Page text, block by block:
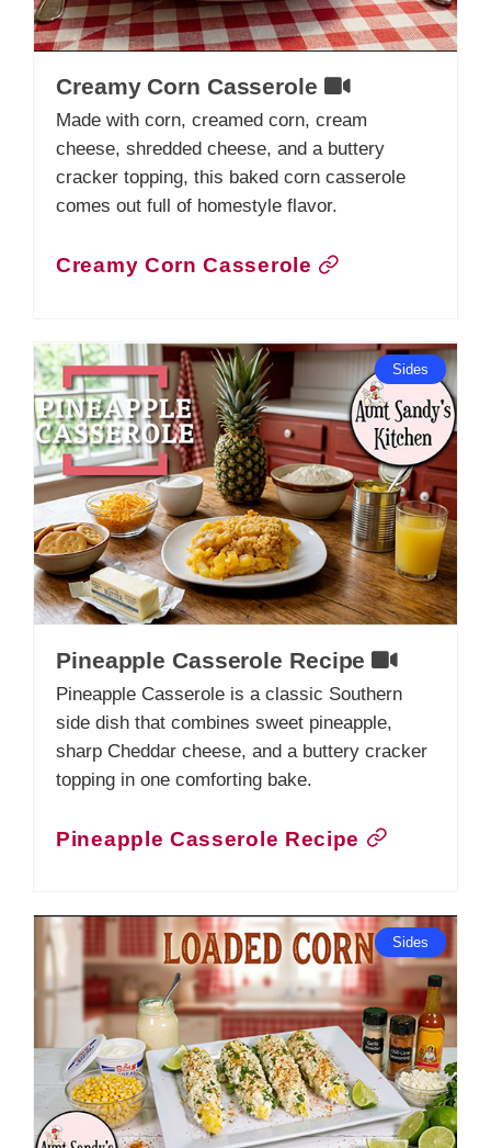
Creamy Corn Casserole
Made with corn, creamed corn, cream
cheese, shredded cheese, and a buttery
cracker topping, this baked corn casserole
comes out full of homestyle flavor.
Creamy Corn Casserole
Sides
Pineapple Casserole Recipe
Pineapple Casserole is a classic Southern
side dish that combines sweet pineapple,
sharp Cheddar cheese, and a buttery cracker
topping in one comforting bake.
Pineapple Casserole Recipe
Sides